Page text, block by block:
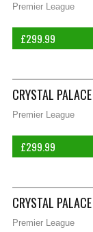
Premier League
£299.99
CRYSTAL
Premier League
£299.99
CRYSTAL
Premier League